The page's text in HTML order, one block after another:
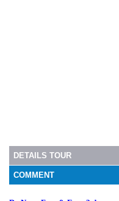
DETAILS TOUR
COMMENT